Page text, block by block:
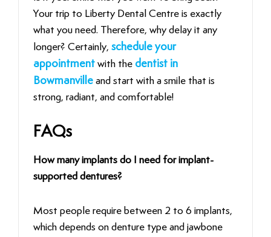
Your trip to Liberty Dental Centre is exactly
what you need. Therefore, why delay it any
longer? Certainly, schedule your
appointment with the dentist in
Bowmanville and start with a smile that is
strong, radiant, and comfortable!
FAQs
How many implants do I need for implant-
supported dentures?
Most people require between 2 to 6 implants,
which depends on denture type and jawbone